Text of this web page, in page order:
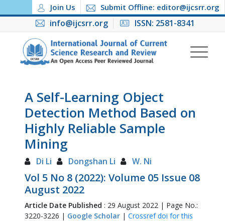
Join Us Submit Offline: editor@ijcsrr.org
info@ijcsrr.org ISSN: 2581-8341
A Self-Learning Object
Detection Method Based on
Highly Reliable Sample
Mining
Di Li Dongshan Li W. Ni
Vol 5 No 8 (2022): Volume 05 Issue 08
August 2022
Article Date Published : 29 August 2022 | Page No.:
3220-3226 | Google Scholar| Crossref doi for this